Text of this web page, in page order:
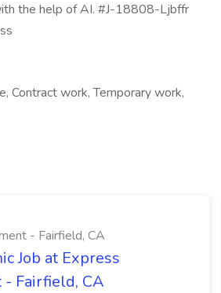
the help of AI. #J-18808-Ljbffr
Contract work, Temporary work,
- Fairfield, CA
Job at Express
Fairfield, CA